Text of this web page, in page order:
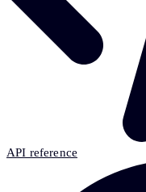
API reference